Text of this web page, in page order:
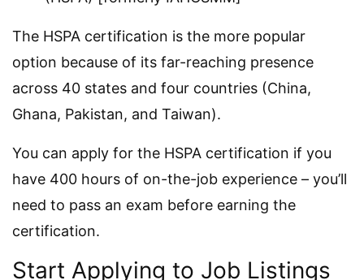
The HSPA certification is the more popular
option because of its far-reaching presence
across 40 states and four countries (China,
Ghana, Pakistan, and Taiwan).
You can apply for the HSPA certification if you
have 400 hours of on-the-job experience – you’ll
need to pass an exam before earning the
certification.
Start Applying to Job Listings